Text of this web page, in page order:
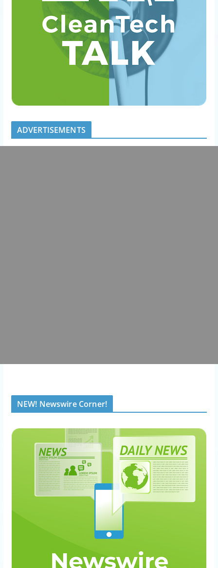
ADVERTISEMENTS
NEW! Newswire Corner!